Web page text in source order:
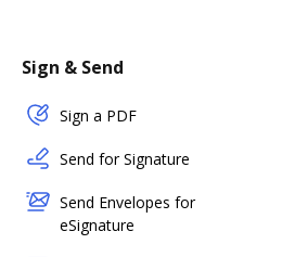
Sign & Send
Sign a PDF
Send for Signature
Send Envelopes for
eSignature